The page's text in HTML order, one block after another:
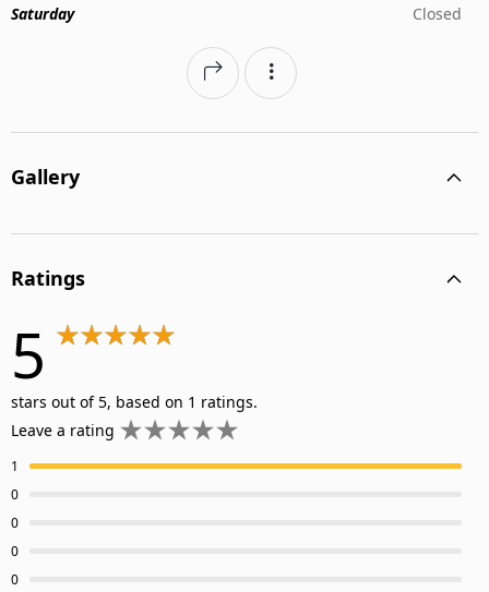
Saturday
Closed
Gallery
Ratings
5
stars out of 5, based on 1 ratings.
Leave a rating
1
0
0
0
0